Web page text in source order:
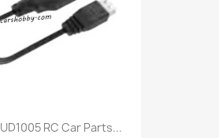
RC Car Parts...